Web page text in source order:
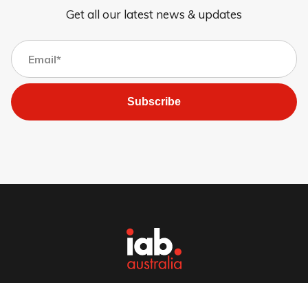
Get all our latest news & updates
Subscribe